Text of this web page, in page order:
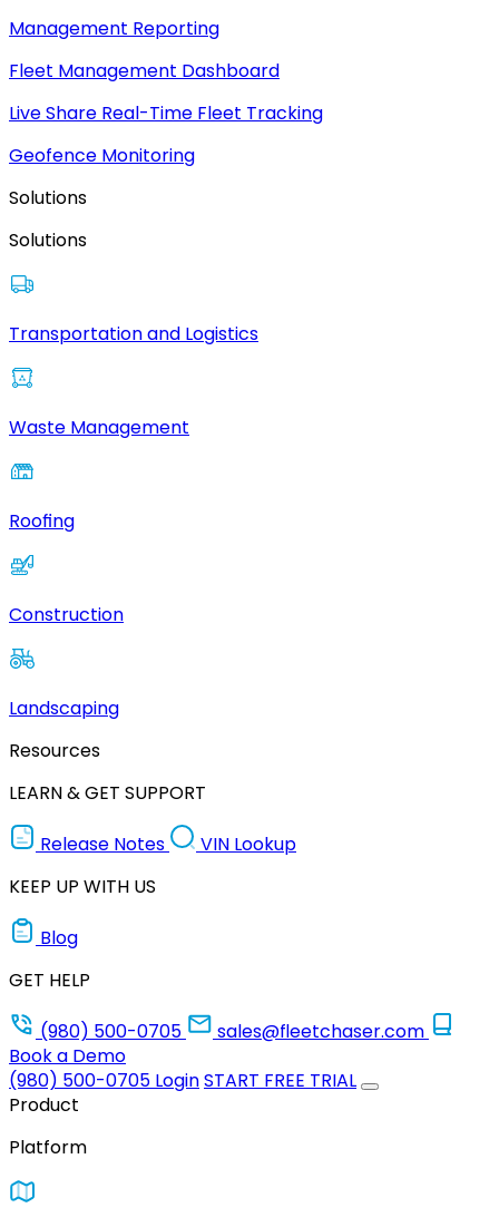
Management Reporting
Fleet Management Dashboard
Live Share Real-Time Fleet Tracking
Geofence Monitoring
Solutions
Solutions
Transportation and Logistics
Waste Management
Roofing
Construction
Landscaping
Resources
LEARN & GET SUPPORT
Release Notes
VIN Lookup
KEEP UP WITH US
Blog
GET HELP
(980) 500-0705
sales@fleetchaser.com
Book a Demo
(980) 500-0705 LoginSTART FREE TRIAL
Product
Platform